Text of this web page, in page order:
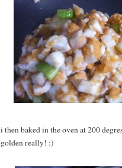
i then baked in the oven at 200
golden really! :)